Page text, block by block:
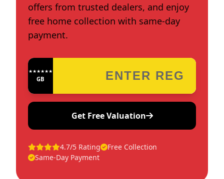
offers from trusted dealers, and enjoy
free home collection with same-day
payment.
★★★★★★★★★★★★
GB
Get Free Valuation
4.7/5 Rating
Free Collection
Same-Day Payment